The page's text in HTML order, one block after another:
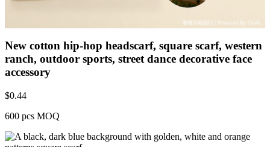
New cotton hip-hop headscarf, square scarf, western
ranch, outdoor sports, street dance decorative face
accessory
$0.44
600 pcs MOQ